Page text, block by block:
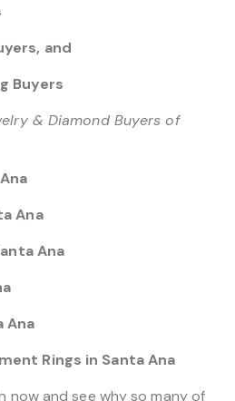
and
Buyers
& Diamond Buyers of
Ana
Ana
Santa Ana
Ana
Ana
Rings in Santa Ana
now and see why so many of